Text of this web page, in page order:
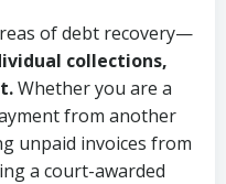
(Utah
et seq.)–
and
Act
Ann. § 78B-
or
or service
of debt recovery—
collections,
Whether you are a
from another
unpaid invoices from
a court-awarded